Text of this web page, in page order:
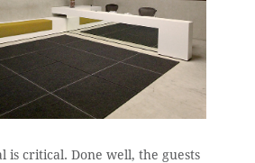
is critical. Done well, the guests